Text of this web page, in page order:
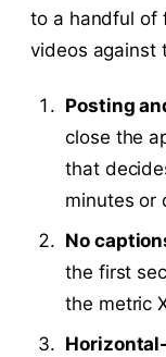
to a handful of
videos against
Posting
close the
that
minutes or
No
the first
the metric